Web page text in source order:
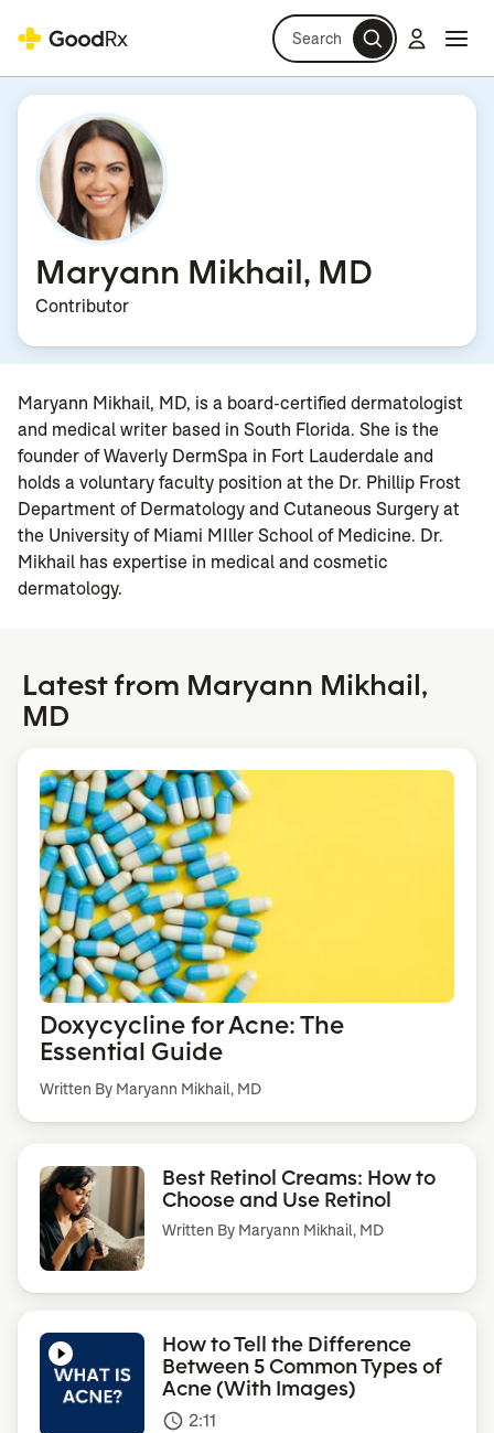
Search Log in
Maryann Mikhail, MD
Contributor
Maryann Mikhail, MD, is a board-certified dermatologist
and medical writer based in South Florida. She is the
founder of Waverly DermSpa in Fort Lauderdale and
holds a voluntary faculty position at the Dr. Phillip Frost
Department of Dermatology and Cutaneous Surgery at
the University of Miami MIller School of Medicine. Dr.
Mikhail has expertise in medical and cosmetic
dermatology.
Latest from Maryann Mikhail,
MD
Doxycycline for Acne: The
Essential Guide
Written By Maryann Mikhail, MD
Best Retinol Creams: How to
Choose and Use Retinol
Written By Maryann Mikhail, MD
How to Tell the Difference
Between 5 Common Types of
Acne (With Images)
access_time 2:11